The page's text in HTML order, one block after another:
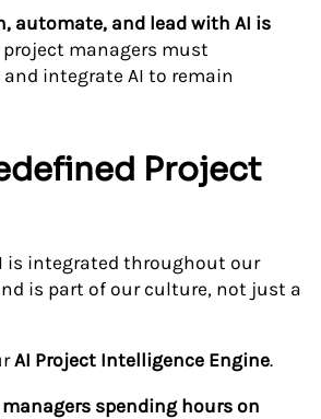
automate, and lead with AI is
project managers must
integrate AI to remain
Project
is integrated throughout our
is part of our culture, not just a
AI Project Intelligence Engine.
spending hours on